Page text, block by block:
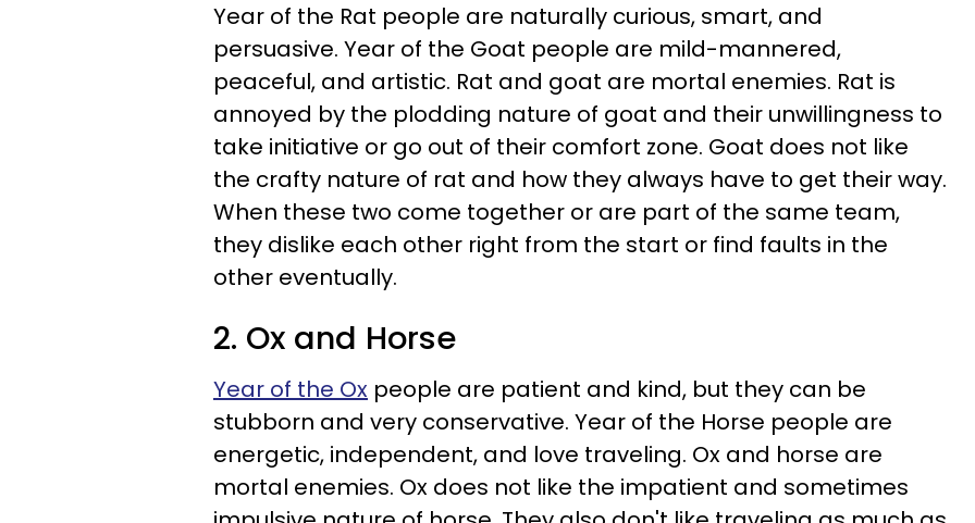
Year of the Rat people are naturally curious, smart, and
persuasive. Year of the Goat people are mild-mannered,
peaceful, and artistic. Rat and goat are mortal enemies. Rat is
annoyed by the plodding nature of goat and their unwillingness to
take initiative or go out of their comfort zone. Goat does not like
the crafty nature of rat and how they always have to get their way.
When these two come together or are part of the same team,
they dislike each other right from the start or find faults in the
other eventually.
2. Ox and Horse
Year of the Ox people are patient and kind, but they can be
stubborn and very conservative. Year of the Horse people are
energetic, independent, and love traveling. Ox and horse are
mortal enemies. Ox does not like the impatient and sometimes